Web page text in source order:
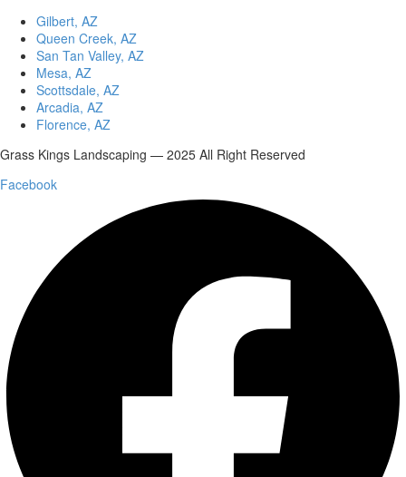
Gilbert, AZ
Queen Creek, AZ
San Tan Valley, AZ
Mesa, AZ
Scottsdale, AZ
Arcadia, AZ
Florence, AZ
Grass Kings Landscaping — 2025 All Right Reserved
Facebook